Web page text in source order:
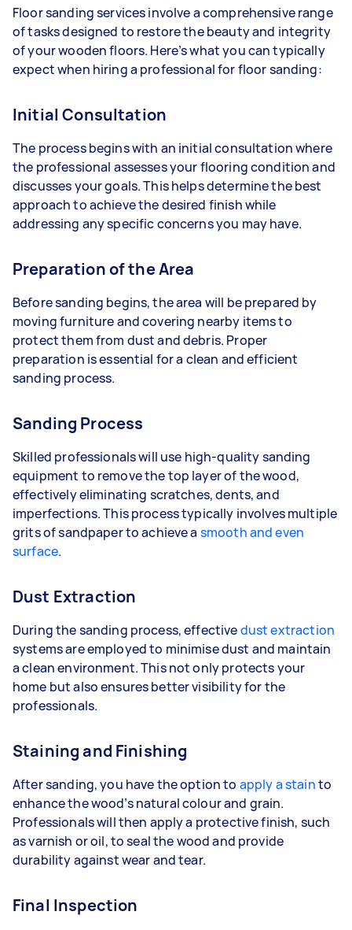
Floor sanding services involve a comprehensive range
of tasks designed to restore the beauty and integrity
of your wooden floors. Here’s what you can typically
expect when hiring a professional for floor sanding:
Initial Consultation
The process begins with an initial consultation where
the professional assesses your flooring condition and
discusses your goals. This helps determine the best
approach to achieve the desired finish while
addressing any specific concerns you may have.
Preparation of the Area
Before sanding begins, the area will be prepared by
moving furniture and covering nearby items to
protect them from dust and debris. Proper
preparation is essential for a clean and efficient
sanding process.
Sanding Process
Skilled professionals will use high-quality sanding
equipment to remove the top layer of the wood,
effectively eliminating scratches, dents, and
imperfections. This process typically involves multiple
grits of sandpaper to achieve a smooth and even
surface.
Dust Extraction
During the sanding process, effectivedust extraction
systems are employed to minimise dust and maintain
a clean environment. This not only protects your
home but also ensures better visibility for the
professionals.
Staining and Finishing
After sanding, you have the option to apply a stainto
enhance the wood’s natural colour and grain.
Professionals will then apply a protective finish, such
as varnish or oil, to seal the wood and provide
durability against wear and tear.
Final Inspection